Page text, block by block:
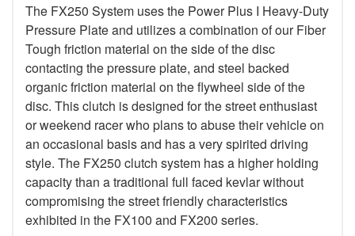
The FX250 System uses the Power Plus I Heavy-Duty
Pressure Plate and utilizes a combination of our Fiber
Tough friction material on the side of the disc
contacting the pressure plate, and steel backed
organic friction material on the flywheel side of the
disc. This clutch is designed for the street enthusiast
or weekend racer who plans to abuse their vehicle on
an occasional basis and has a very spirited driving
style. The FX250 clutch system has a higher holding
capacity than a traditional full faced kevlar without
compromising the street friendly characteristics
exhibited in the FX100 and FX200 series.